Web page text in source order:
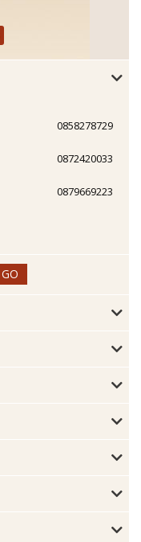
0858278729
0872420033
0879669223